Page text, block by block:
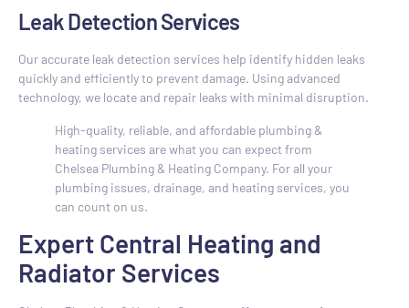
Leak Detection Services
Our accurate leak detection services help identify hidden leaks
quickly and efficiently to prevent damage. Using advanced
technology, we locate and repair leaks with minimal disruption.
High-quality, reliable, and affordable plumbing &
heating services are what you can expect from
Chelsea Plumbing & Heating Company. For all your
plumbing issues, drainage, and heating services, you
can count on us.
Expert Central Heating and
Radiator Services